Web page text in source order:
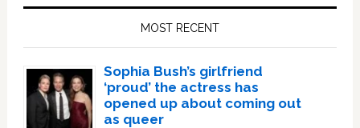
MOST RECENT
Sophia Bush’s girlfriend
‘proud’ the actress has
opened up about coming out
as queer